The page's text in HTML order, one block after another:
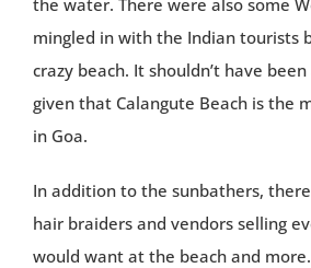
mingled in with the Indian tourists
crazy beach. It shouldn’t have
given that Calangute Beach is the
in Goa.
In addition to the sunbathers,
hair braiders and vendors selling
would want at the beach and